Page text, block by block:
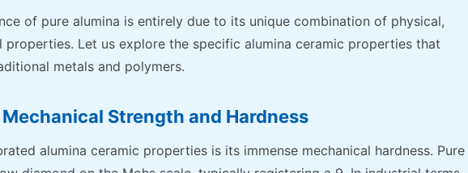
of pure alumina is entirely due to its unique combination of physical,
properties. Let us explore the specific alumina ceramic properties that
metals and polymers.
Strength and Hardness
alumina ceramic properties is its immense mechanical hardness. Pure